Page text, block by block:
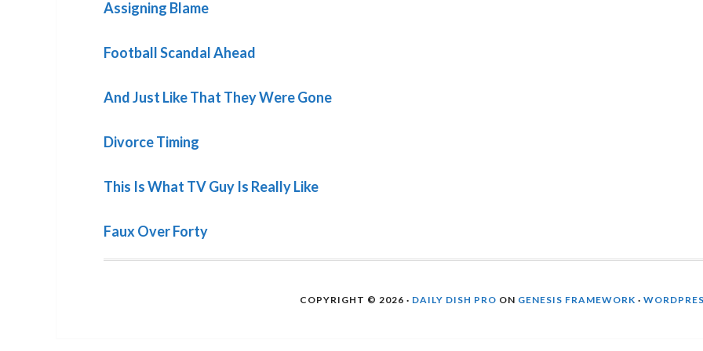
Assigning Blame
Football Scandal Ahead
And Just Like That They Were Gone
Divorce Timing
This Is What TV Guy Is Really Like
Faux Over Forty
COPYRIGHT © 2026 · DAILY DISH PRO ON GENESIS FRAMEWORK ·